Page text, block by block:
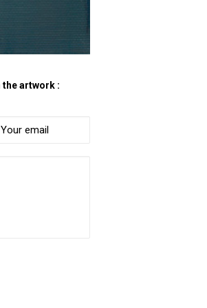
artwork :